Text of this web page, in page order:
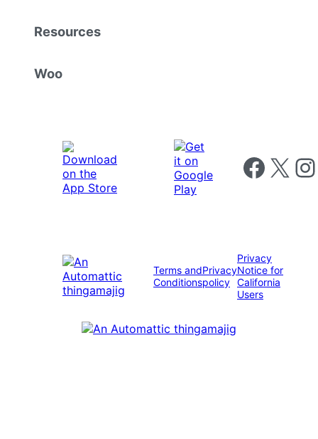
Resources
Woo
Follow us on
Follow us on X
Terms and
Conditions
Privacy
policy
Privacy
Notice for
California
Users